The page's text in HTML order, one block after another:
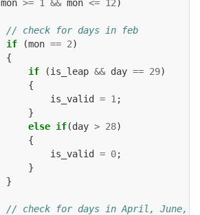
mon >= 1 && mon <= 12)
// check for days in feb
if
(mon == 2)
{
if
(is_leap && day == 29)
{
is_valid = 1 ;
}
else if(day > 28)
{
is_valid = 0;
}
}
// check for days in April, June,